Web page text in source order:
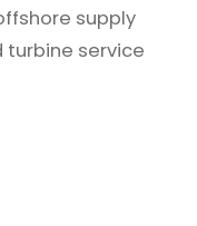
supply
turbine service